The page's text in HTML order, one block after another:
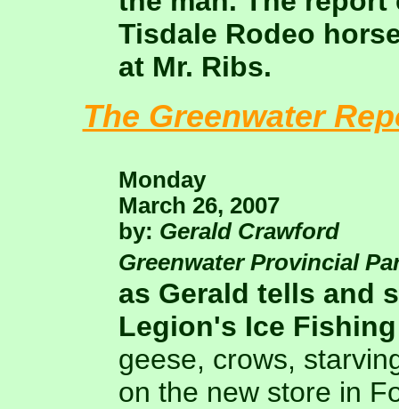
Tisdale Rodeo
at Mr. Ribs.
The Greenwater
Monday
March 26, 2007
by: Gerald Crawford
Greenwater Provincial
as Gerald tells and
Legion's Ice
geese, crows,
on the new store in